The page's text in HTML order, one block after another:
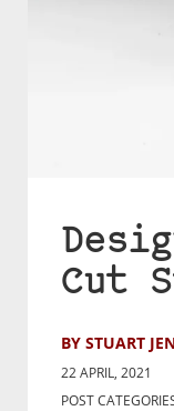
Cut
BY STUART
22 APRIL, 2021
POST